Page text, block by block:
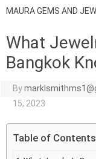
MAURA GEMS AND
What
Bangkok
By
15, 2023
Table of Contents